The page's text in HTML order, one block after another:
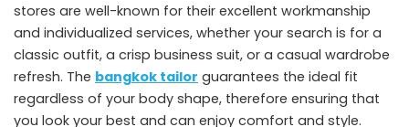
stores are well-known for their excellent workmanship
and individualized services, whether your search is for a
classic outfit, a crisp business suit, or a casual wardrobe
refresh. The bangkok tailor guarantees the ideal fit
regardless of your body shape, therefore ensuring that
you look your best and can enjoy comfort and style.